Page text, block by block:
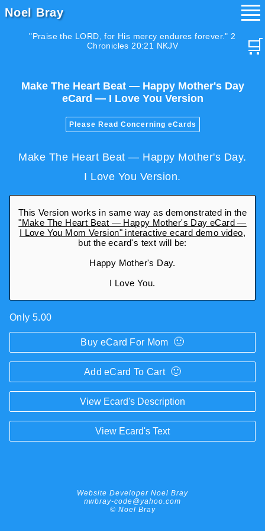
Noel Bray
"Praise the LORD, for His mercy endures forever." 2
Chronicles 20:21 NKJV
🛒
Make The Heart Beat — Happy Mother's Day
eCard — I Love You Version
Please Read Concerning eCards
Make The Heart Beat — Happy Mother's Day.
I Love You Version.
This Version works in same way as demonstrated in the
"Make The Heart Beat — Happy Mother's Day eCard —
I Love You Mom Version" interactive ecard demo video,
but the ecard's text will be:
Happy Mother's Day.
I Love You.
Only 5.00
Buy eCard For Mom 🙂
Add eCard To Cart 🙂
View Ecard's Description
View Ecard's Text
Website Developer Noel Bray
nwbray-code@yahoo.com
© Noel Bray